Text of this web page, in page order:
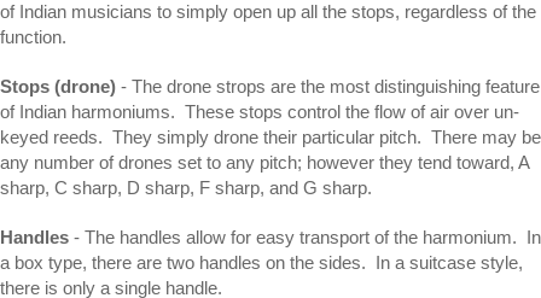
of Indian musicians to simply open up all the stops, regardless of the
function.
Stops (drone) - The drone strops are the most distinguishing feature
of Indian harmoniums. These stops control the flow of air over un-
keyed reeds. They simply drone their particular pitch. There may be
any number of drones set to any pitch; however they tend toward, A
sharp, C sharp, D sharp, F sharp, and G sharp.
Handles - The handles allow for easy transport of the harmonium. In
a box type, there are two handles on the sides. In a suitcase style,
there is only a single handle.